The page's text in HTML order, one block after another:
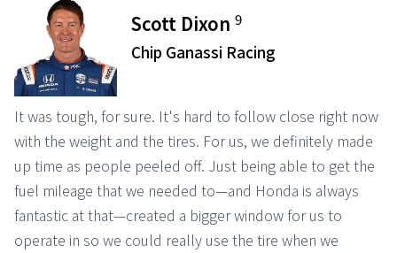
Scott Dixon9
Chip Ganassi Racing
It was tough, for sure. It's hard to follow close right now
with the weight and the tires. For us, we definitely made
up time as people peeled off. Just being able to get the
fuel mileage that we needed to—and Honda is always
fantastic at that—created a bigger window for us to
operate in so we could really use the tire when we